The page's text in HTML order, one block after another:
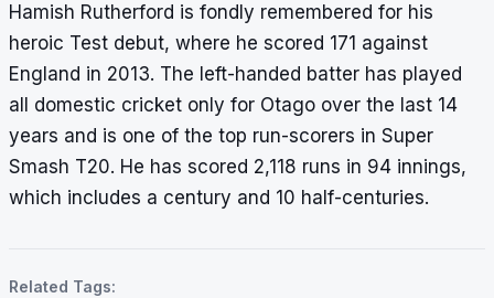
Hamish Rutherford is fondly remembered for his
heroic Test debut, where he scored 171 against
England in 2013. The left-handed batter has played
all domestic cricket only for Otago over the last 14
years and is one of the top run-scorers in Super
Smash T20. He has scored 2,118 runs in 94 innings,
which includes a century and 10 half-centuries.
Related Tags: